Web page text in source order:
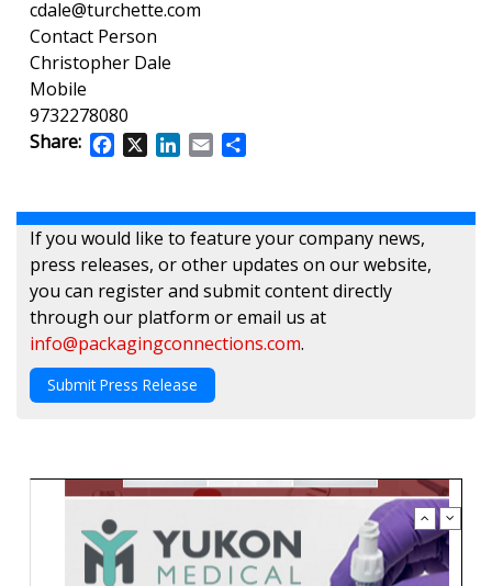
cdale@turchette.com
Contact Person
Christopher Dale
Mobile
9732278080
Share:
Facebook
X LinkedIn
Email
If you would like to feature your company news,
press releases, or other updates on our website,
you can register and submit content directly
through our platform or email us at
info@packagingconnections.com.
Submit Press Release